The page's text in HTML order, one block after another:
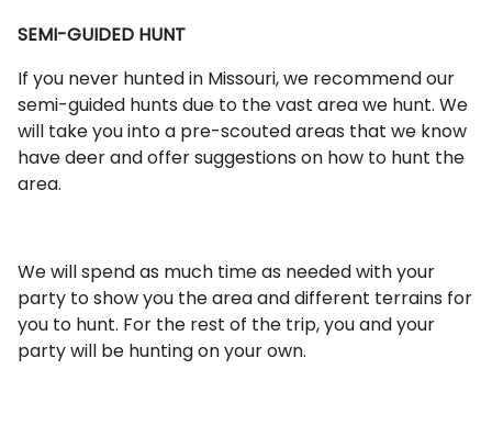
SEMI-GUIDED HUNT
If you never hunted in Missouri, we recommend our
semi-guided hunts due to the vast area we hunt. We
will take you into a pre-scouted areas that we know
have deer and offer suggestions on how to hunt the
area.
We will spend as much time as needed with your
party to show you the area and different terrains for
you to hunt. For the rest of the trip, you and your
party will be hunting on your own.